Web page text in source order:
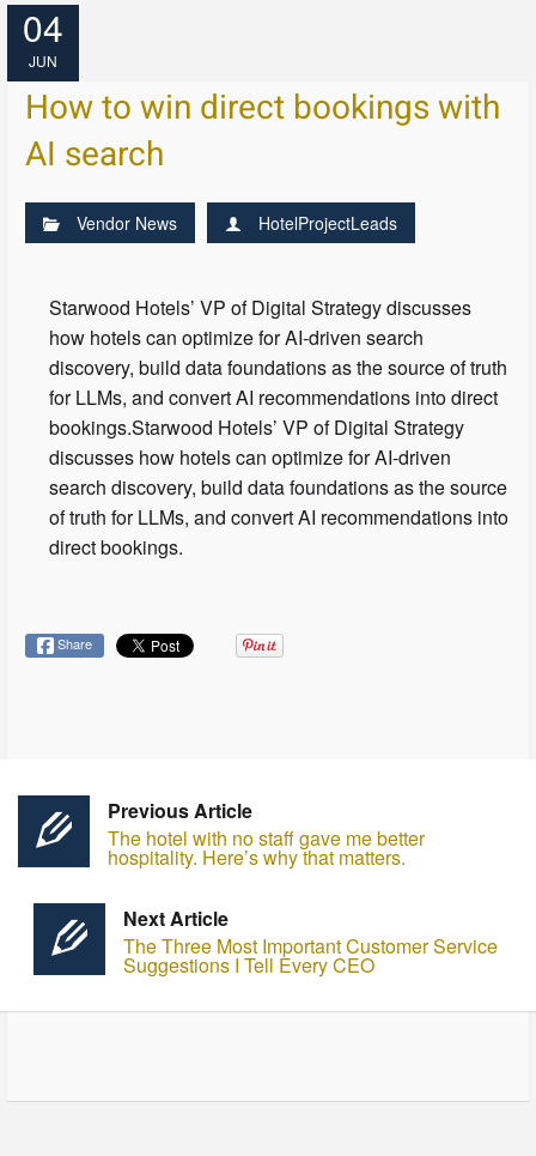
04
JUN
How to win direct bookings with
AI search
Vendor News HotelProjectLeads
Starwood Hotels’ VP of Digital Strategy discusses
how hotels can optimize for AI-driven search
discovery, build data foundations as the source of truth
for LLMs, and convert AI recommendations into direct
bookings.Starwood Hotels’ VP of Digital Strategy
discusses how hotels can optimize for AI-driven
search discovery, build data foundations as the source
of truth for LLMs, and convert AI recommendations into
direct bookings.
Share
Previous Article
The hotel with no staff gave me better
hospitality. Here’s why that matters.
Next Article
The Three Most Important Customer Service
Suggestions I Tell Every CEO